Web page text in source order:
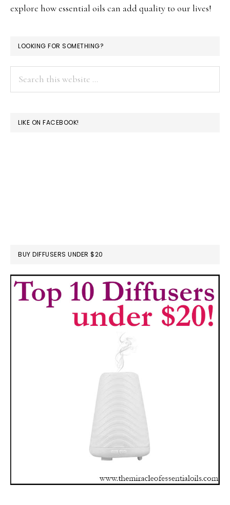
explore how essential oils can add quality to our lives!
LOOKING FOR SOMETHING?
LIKE ON FACEBOOK!
BUY DIFFUSERS UNDER $20